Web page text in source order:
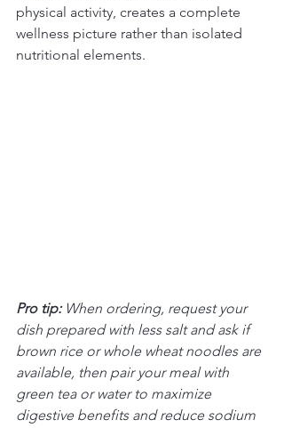
physical activity, creates a complete
wellness picture rather than isolated
nutritional elements.
Pro tip: When ordering, request your
dish prepared with less salt and ask if
brown rice or whole wheat noodles are
available, then pair your meal with
green tea or water to maximize
digestive benefits and reduce sodium